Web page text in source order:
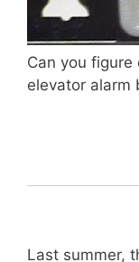
Can you figure
elevator alarm
Last summer,